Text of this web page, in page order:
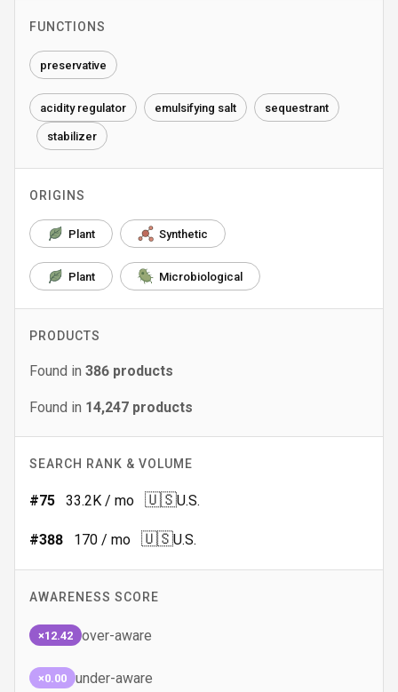
FUNCTIONS
preservative
acidity regulator emulsifying salt sequestrant
stabilizer
ORIGINS
Plant Synthetic
Plant Microbiological
PRODUCTS
Found in 386 products
Found in 14,247 products
SEARCH RANK & VOLUME
#75 33.2K / mo 🇺🇸U.S.
#388 170 / mo 🇺🇸U.S.
AWARENESS SCORE
×12.42 over-aware
×0.00 under-aware